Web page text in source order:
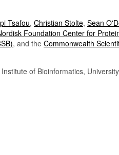
Tsafou, Christian Stolte, Sean
Foundation Center for
, and the Commonwealth
of Bioinformatics,